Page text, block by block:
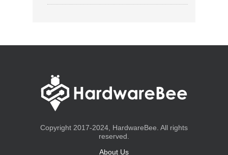
Copyright 2017-2024, HardwareBee. All rights
reserved.
About Us